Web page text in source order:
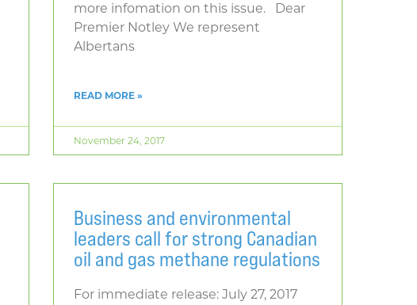
more infomation on this issue. Dear
Premier Notley We represent
Albertans
READ MORE »
November 24, 2017
Business and environmental
leaders call for strong Canadian
oil and gas methane regulations
For immediate release: July 27, 2017